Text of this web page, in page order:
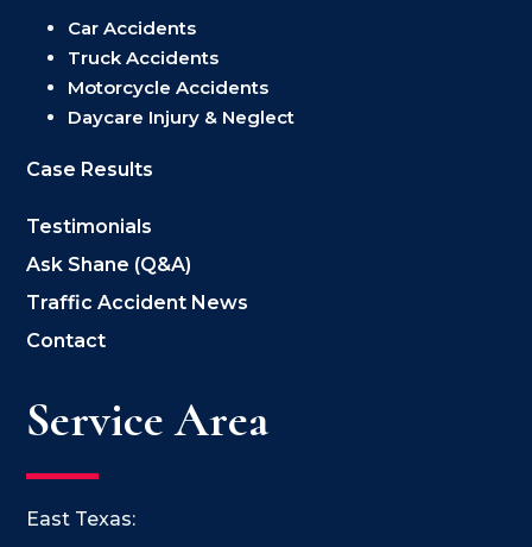
Car Accidents
Truck Accidents
Motorcycle Accidents
Daycare Injury & Neglect
Case Results
Testimonials
Ask Shane (Q&A)
Traffic Accident News
Contact
Service Area
East Texas: